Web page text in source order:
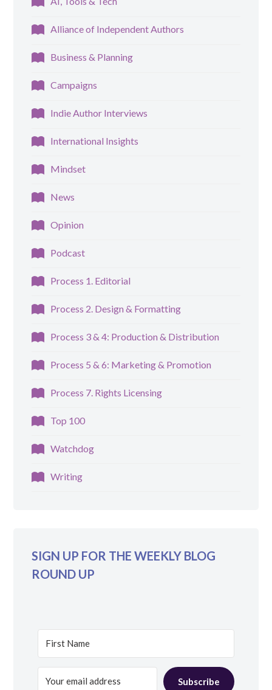
Alliance of Independent Authors
Business & Planning
Campaigns
Indie Author Interviews
International Insights
Mindset
News
Opinion
Podcast
Process 1. Editorial
Process 2. Design & Formatting
Process 3 & 4: Production & Distribution
Process 5 & 6: Marketing & Promotion
Process 7. Rights Licensing
Top 100
Watchdog
Writing
SIGN UP FOR THE WEEKLY BLOG
ROUND UP
Subscribe